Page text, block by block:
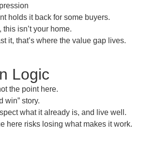
holds it back for some buyers.
, this isn’t your home.
it, that’s where the value gap lives.
Logic
the point here.
win” story.
what it already is, and live well.
here risks losing what makes it work.